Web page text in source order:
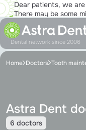
Dear patients, we
There may be some
ensure that you will
fullest!
Dental network since 2006
Home Doctors Tooth
Astra Dent
6 doctors